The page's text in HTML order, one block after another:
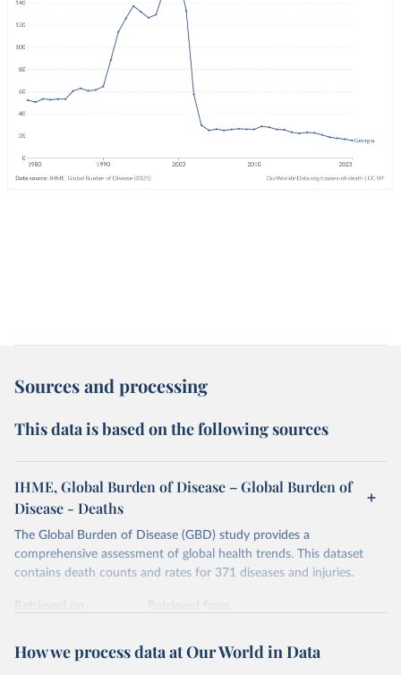
Sources and processing
This data is based on the following sources
IHME, Global Burden of Disease – Global Burden of
Disease - Deaths
The Global Burden of Disease (GBD) study provides a
comprehensive assessment of global health trends. This dataset
contains death counts and rates for 371 diseases and injuries.
Retrieved on
Retrieved from
Citation
How we process data at Our World in Data